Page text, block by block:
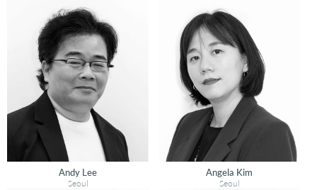
Andy Lee
Seoul
Angela Kim
Seoul